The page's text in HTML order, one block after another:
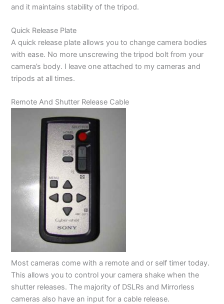
and it maintains stability of the tripod.
Quick Release Plate
A quick release plate allows you to change camera bodies
with ease. No more unscrewing the tripod bolt from your
camera’s body. I leave one attached to my cameras and
tripods at all times.
Remote And Shutter Release Cable
Most cameras come with a remote and or self timer today.
This allows you to control your camera shake when the
shutter releases. The majority of DSLRs and Mirrorless
cameras also have an input for a cable release.